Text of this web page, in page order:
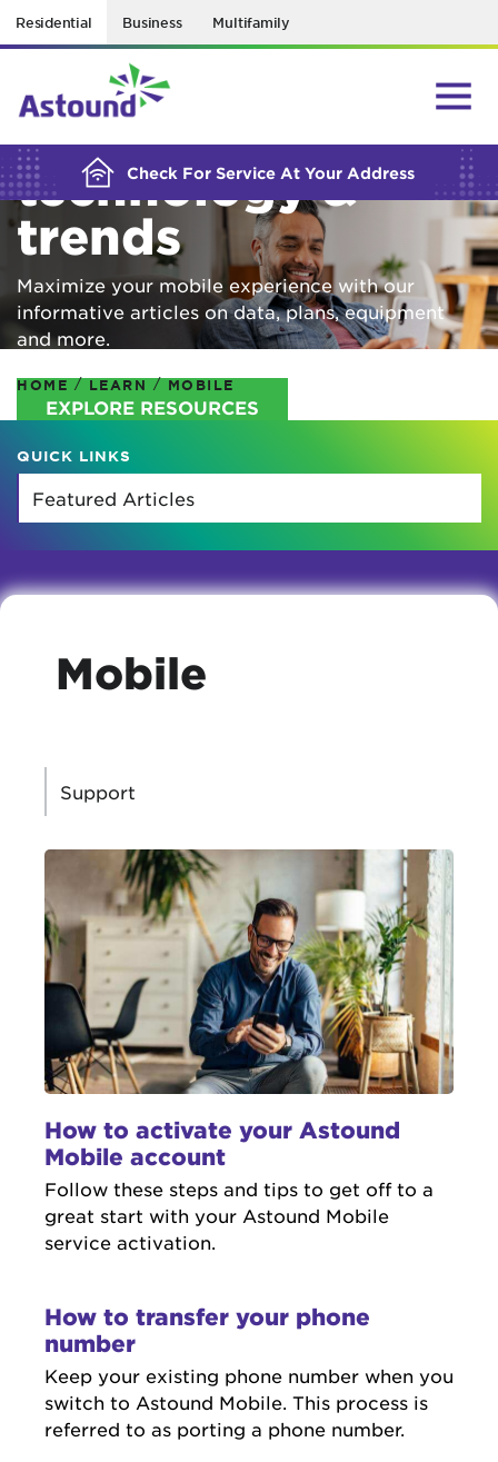
Residential Business Multifamily
Check For Service At Your Address
BUILDING YOUR ORDER...
Mobile
technology &
trends
Maximize your mobile experience with our
informative articles on data, plans, equipment
and more.
EXPLORE RESOURCES
HOME/LEARN/MOBILE
QUICK LINKS
Mobile
How to activate your Astound
Mobile account
Follow these steps and tips to get off to a
great start with your Astound Mobile
service activation.
How to transfer your phone
number
Keep your existing phone number when you
switch to Astound Mobile. This process is
referred to as porting a phone number.